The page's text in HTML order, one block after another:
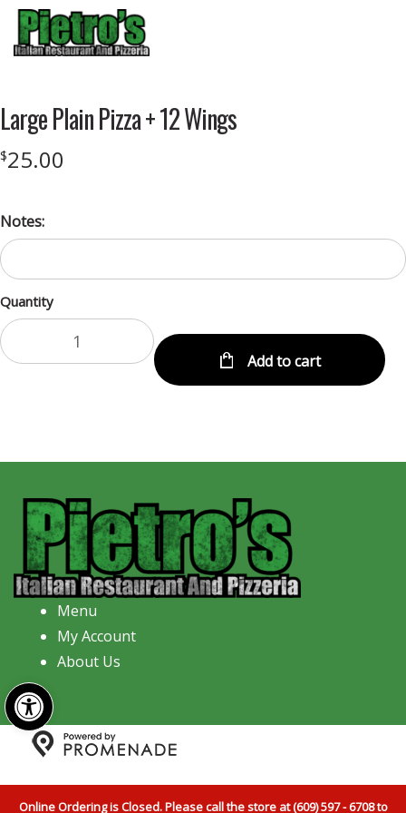
Open toolbar
Large Plain Pizza + 12 Wings
$25.00
Notes:
Quantity
Add to cart
Menu
My Account
About Us
Pizzeria All Rights Reserved.Privacy Policy|Terms and
Online Ordering is Closed. Please call the store at (609) 597 - 6708 to